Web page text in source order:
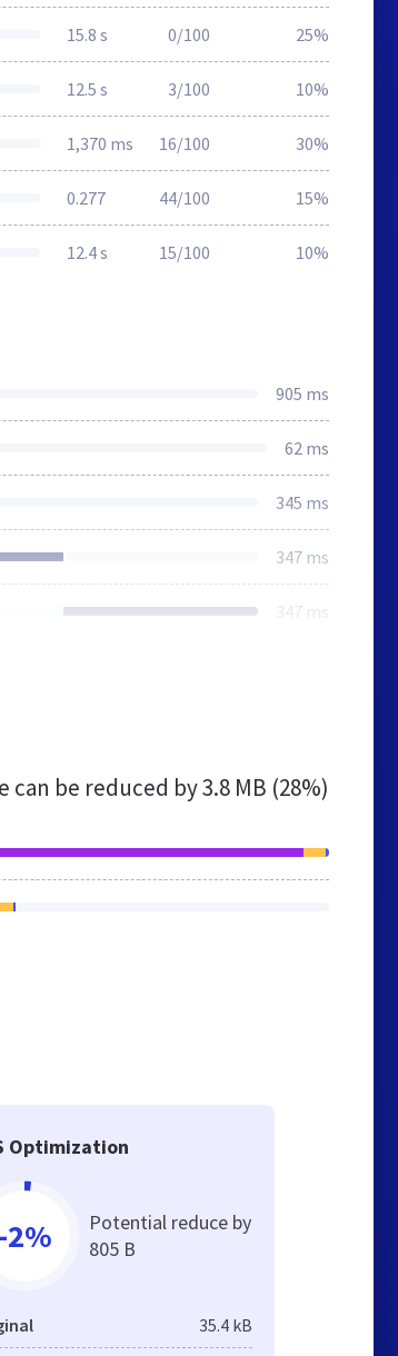
15.8 s 0/100 25%
12.5 s 3/100 10%
1,370 ms 16/100 30%
0.277 44/100 15%
12.4 s 15/100 10%
905 ms
62 ms
345 ms
347 ms
347 ms
can be reduced by3.8 MB (28%)
Optimization
-2%
Potential reduce by
805 B
35.4 kB